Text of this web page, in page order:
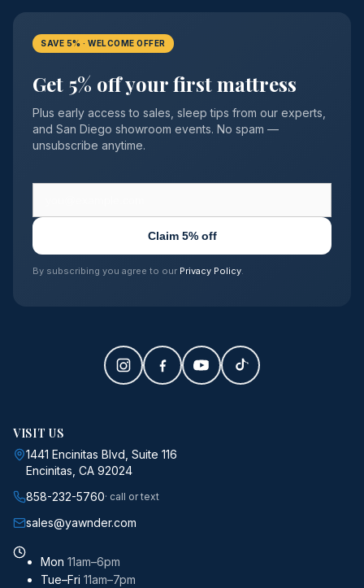
SAVE 5% · WELCOME OFFER
Get 5% off your first mattress
Plus early access to sales, sleep tips from our experts,
and San Diego showroom events. No spam —
unsubscribe anytime.
Claim 5% off
By subscribing you agree to our Privacy Policy.
VISIT US
1441 Encinitas Blvd, Suite 116
Encinitas, CA 92024
858-232-5760· call or text
sales@yawnder.com
Mon 11am–6pm
Tue–Fri 11am–7pm